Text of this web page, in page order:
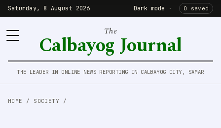
Saturday, 8 August 2026 Dark mode · 0 saved
The
Calbayog Journal
THE LEADER IN ONLINE NEWS REPORTING IN CALBAYOG CITY, SAMAR
HOME / SOCIETY /